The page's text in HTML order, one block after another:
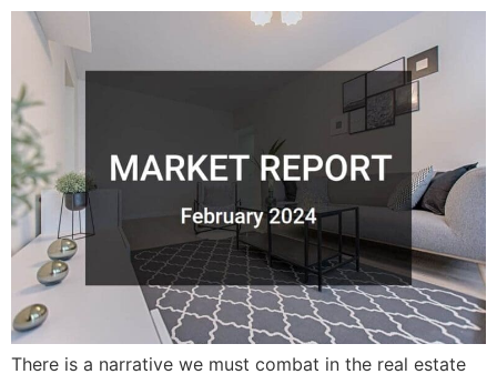
There is a narrative we must combat in the real estate